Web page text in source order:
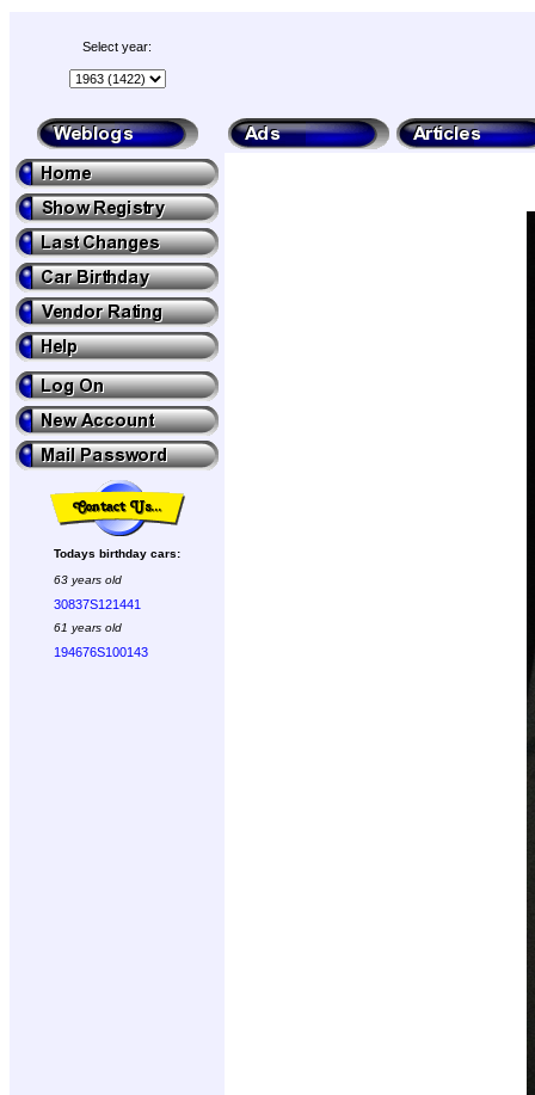
Select year:
Todays birthday cars:
63 years old
30837S121441
61 years old
194676S100143